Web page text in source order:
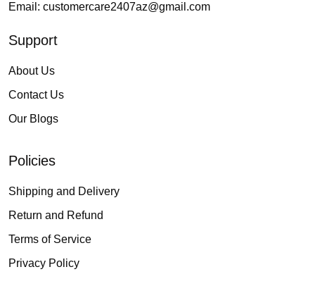
Email: customercare2407az@gmail.com
Support
About Us
Contact Us
Our Blogs
Policies
Shipping and Delivery
Return and Refund
Terms of Service
Privacy Policy